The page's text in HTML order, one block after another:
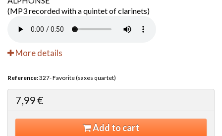
(MP3 recorded with a quintet of clarinets)
More details
Reference:327- Favorite (saxes quartet)
7,99 €
Add to cart